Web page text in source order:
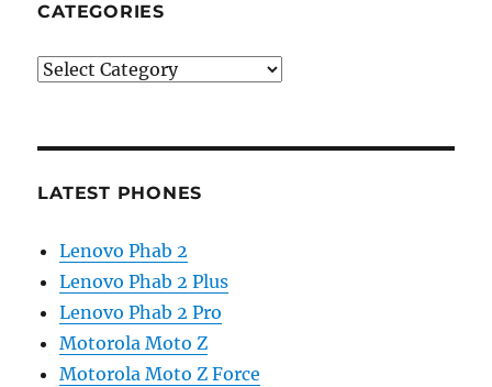
CATEGORIES
Categories
LATEST PHONES
Lenovo Phab 2
Lenovo Phab 2 Plus
Lenovo Phab 2 Pro
Motorola Moto Z
Motorola Moto Z Force